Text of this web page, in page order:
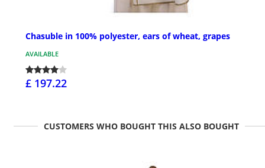
Chasuble in 100% polyester, ears of wheat, grapes
AVAILABLE
£ 197.22
CUSTOMERS WHO BOUGHT THIS ALSO BOUGHT